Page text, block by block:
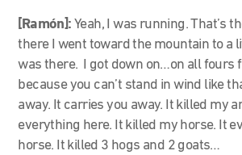
[Ramón]: Yeah, I was running. That’s
there I went toward the mountain to a
was there. I got down on…on all fours
because you can’t stand in wind like
away. It carries you away. It killed my
everything here. It killed my horse. It
horse. It killed 3 hogs and 2 goats…